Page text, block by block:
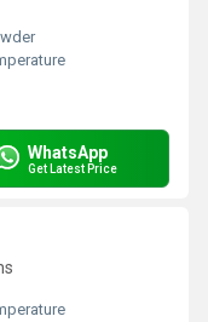
WhatsApp
Get Latest Price